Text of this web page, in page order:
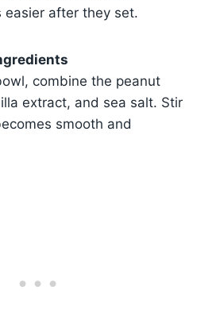
easier after they set.
combine the peanut
extract, and sea salt. Stir
smooth and